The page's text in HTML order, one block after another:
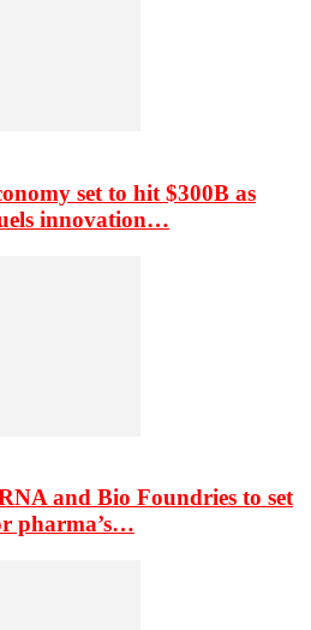
set to hit $300B as
innovation…
and Bio Foundries to set
pharma’s…